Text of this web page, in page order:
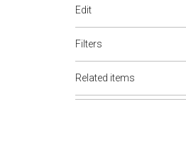
Edit
Filters
Related items